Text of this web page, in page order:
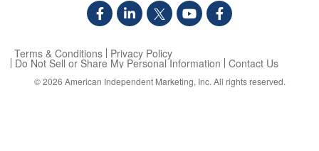
Terms & Conditions Privacy Policy
Do Not Sell or Share My Personal Information Contact Us
© 2026 American Independent Marketing, Inc.All rights reserved.